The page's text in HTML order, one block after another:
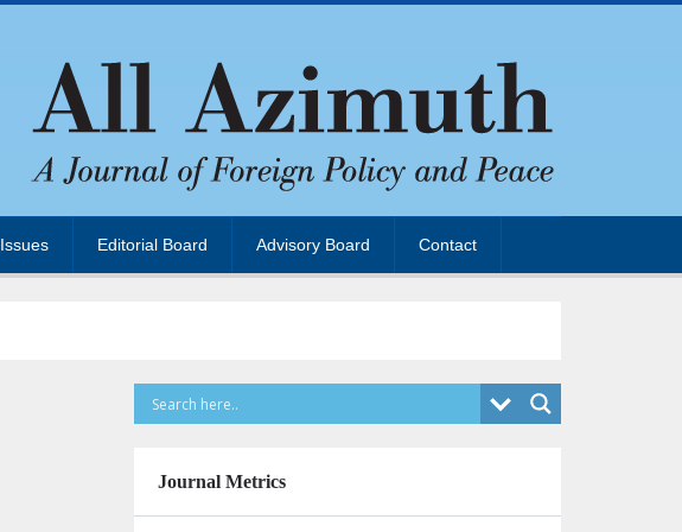
Issues Editorial Board Advisory Board Contact
Journal Metrics